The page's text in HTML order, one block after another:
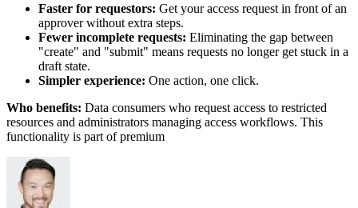
Faster for requestors: Get your access request in front of an
approver without extra steps.
Fewer incomplete requests: Eliminating the gap between
"create" and "submit" means requests no longer get stuck in a
draft state.
Simpler experience: One action, one click.
Who benefits: Data consumers who request access to restricted
resources and administrators managing access workflows. This
functionality is part of premium